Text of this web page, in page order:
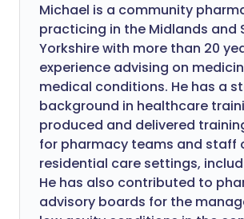
Michael is a community
practicing in the Midlands and
Yorkshire with more than 20
experience advising on
medical conditions. He has a
background in healthcare
produced and delivered
for pharmacy teams and staff
residential care settings,
He has also contributed to
advisory boards for the